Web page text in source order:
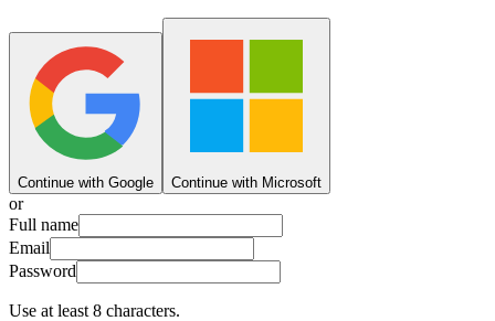
Continue with Google Continue with Microsoft
or
Full name
Email
Password
Use at least 8 characters.